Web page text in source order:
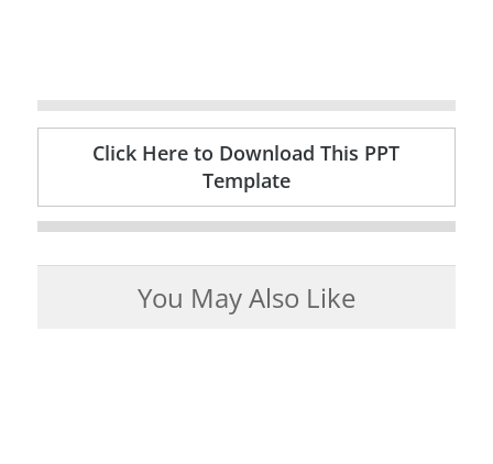
Click Here to Download This PPT
Template
You May Also Like